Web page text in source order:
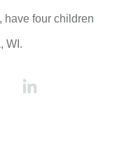
have four children
WI.